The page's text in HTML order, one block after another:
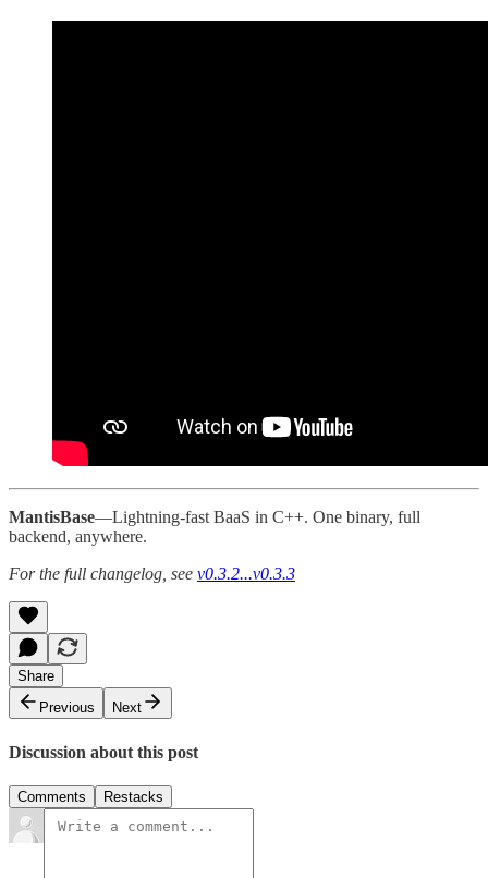
MantisBase—Lightning-fast BaaS in C++. One binary, full
backend, anywhere.
For the full changelog, see v0.3.2...v0.3.3
Share
Previous
Next
Discussion about this post
Comments Restacks